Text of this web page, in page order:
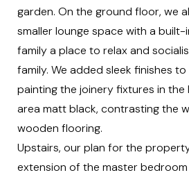
garden. On the ground floor, we
smaller lounge space with a built-
family a place to relax and
family. We added sleek finishes
painting the joinery fixtures in the
area matt black, contrasting the
wooden flooring.
Upstairs, our plan for the
extension of the master